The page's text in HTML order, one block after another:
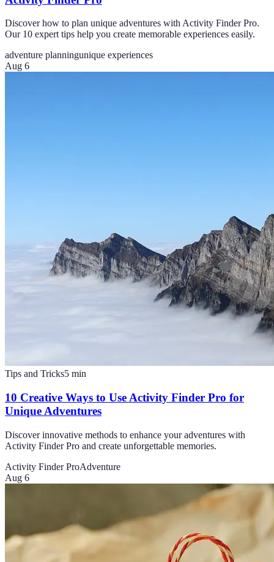
Discover how to plan unique adventures with Activity Finder Pro.
Our 10 expert tips help you create memorable experiences easily.
adventure planningunique experiences
Aug 6
Tips and Tricks5 min
10 Creative Ways to Use Activity Finder Pro for
Unique Adventures
Discover innovative methods to enhance your adventures with
Activity Finder Pro and create unforgettable memories.
Activity Finder ProAdventure
Aug 6